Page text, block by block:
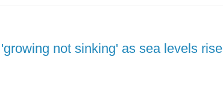
not sinking' as sea levels rise